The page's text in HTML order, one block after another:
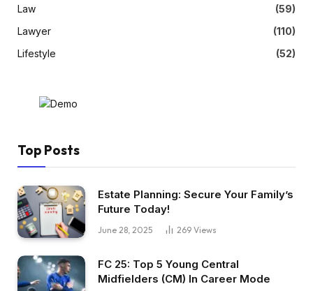
Law
(59)
Lawyer
(110)
Lifestyle
(52)
Top Posts
Estate Planning: Secure Your Family’s
Future Today!
June 28, 2025 269 Views
FC 25: Top 5 Young Central
Midfielders (CM) In Career Mode